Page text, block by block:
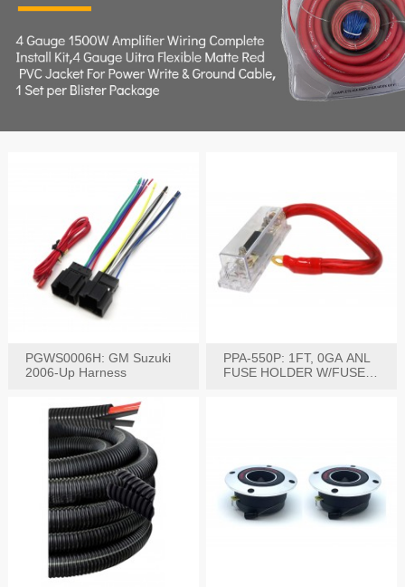
PGWS0006H: GM Suzuki
2006-Up Harness
PPA-550P: 1FT, 0GA ANL
FUSE HOLDER W/FUSE